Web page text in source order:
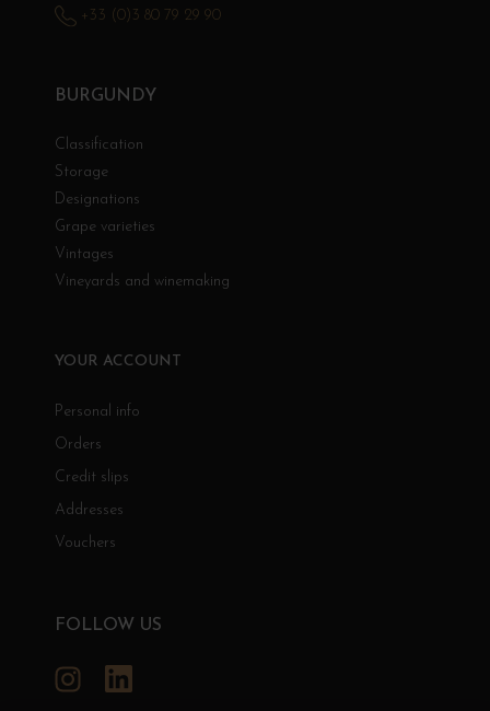
BURGUNDY
Classification
Storage
Designations
Grape varieties
Vintages
Vineyards and winemaking
YOUR ACCOUNT
Personal info
Orders
Credit slips
Addresses
Vouchers
+33 (0)3 80 79 29 90
FOLLOW US
Instagram